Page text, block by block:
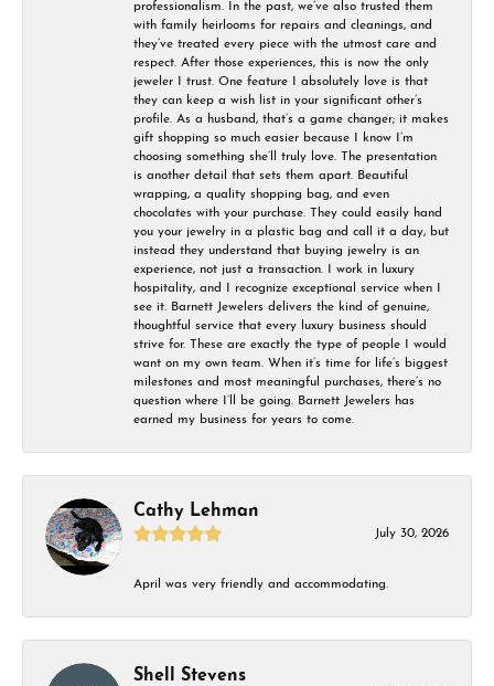
professionalism. In the past, we’ve also trusted them
with family heirlooms for repairs and cleanings, and
they’ve treated every piece with the utmost care and
respect. After those experiences, this is now the only
jeweler I trust. One feature I absolutely love is that
they can keep a wish list in your significant other’s
profile. As a husband, that’s a game changer; it makes
gift shopping so much easier because I know I’m
choosing something she’ll truly love. The presentation
is another detail that sets them apart. Beautiful
wrapping, a quality shopping bag, and even
chocolates with your purchase. They could easily hand
you your jewelry in a plastic bag and call it a day, but
instead they understand that buying jewelry is an
experience, not just a transaction. I work in luxury
hospitality, and I recognize exceptional service when I
see it. Barnett Jewelers delivers the kind of genuine,
thoughtful service that every luxury business should
strive for. These are exactly the type of people I would
want on my own team. When it’s time for life’s biggest
milestones and most meaningful purchases, there’s no
question where I’ll be going. Barnett Jewelers has
earned my business for years to come.
Cathy Lehman
July 30, 2026
April was very friendly and accommodating.
Shell Stevens